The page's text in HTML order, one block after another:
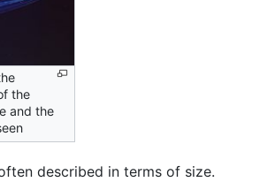
the
and the
described in terms of size.